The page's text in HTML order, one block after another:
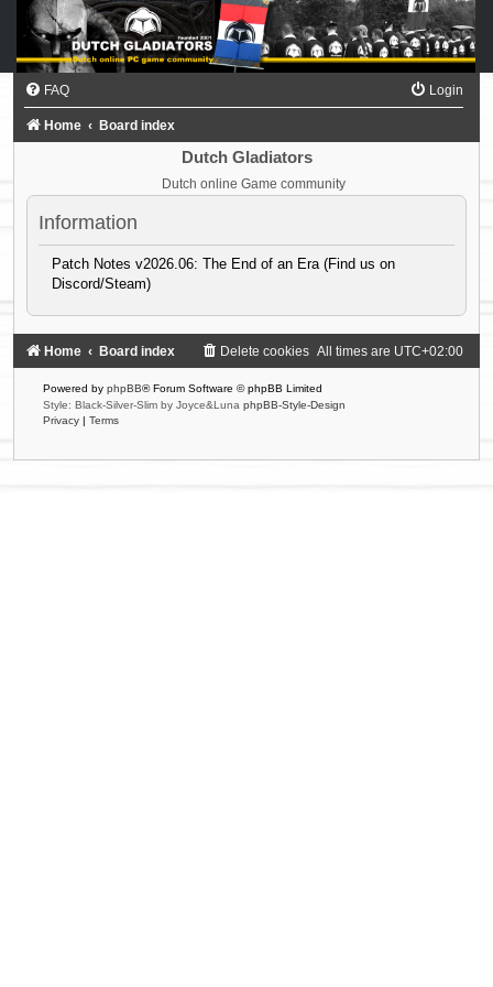
FAQ Login
Home Board index
Dutch Gladiators
Dutch online Game community
Information
Patch Notes v2026.06: The End of an Era (Find us on
Discord/Steam)
Home Board index All times are UTC+02:00
Delete cookies
Powered by phpBB® Forum Software © phpBB Limited
Style: Black-Silver-Slim by Joyce&Luna phpBB-Style-Design
Privacy | Terms